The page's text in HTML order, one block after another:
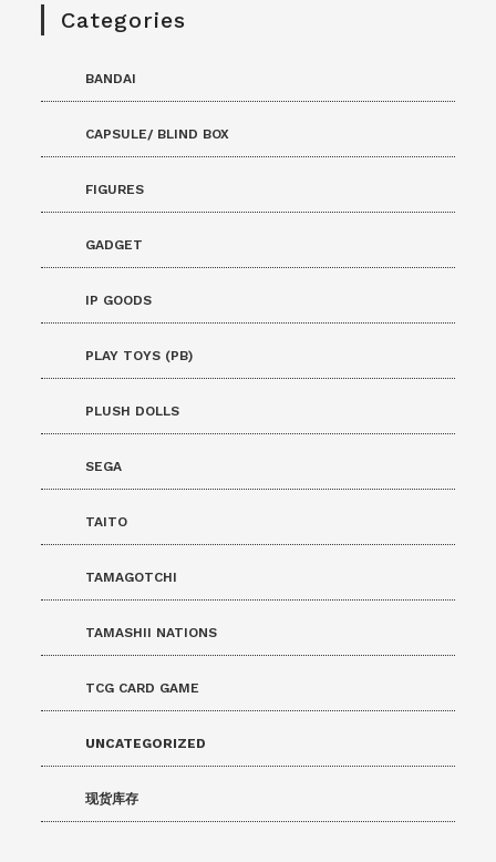
Categories
BANDAI
CAPSULE/ BLIND BOX
FIGURES
GADGET
IP GOODS
PLAY TOYS (PB)
PLUSH DOLLS
SEGA
TAITO
TAMAGOTCHI
TAMASHII NATIONS
TCG CARD GAME
UNCATEGORIZED
现货库存